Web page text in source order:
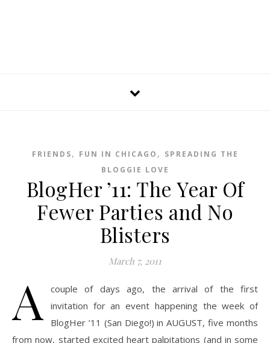
FRIENDS, FUN IN CHICAGO , SPREADING THE
BLOGGIE LOVE
BlogHer ’11: The Year Of
Fewer Parties and No
Blisters
March 7, 2011
A
couple of days ago, the arrival of the first
invitation for an event happening the week of
BlogHer ’11 (San Diego!) in AUGUST, five months
from now, started excited heart palpitations (and in some